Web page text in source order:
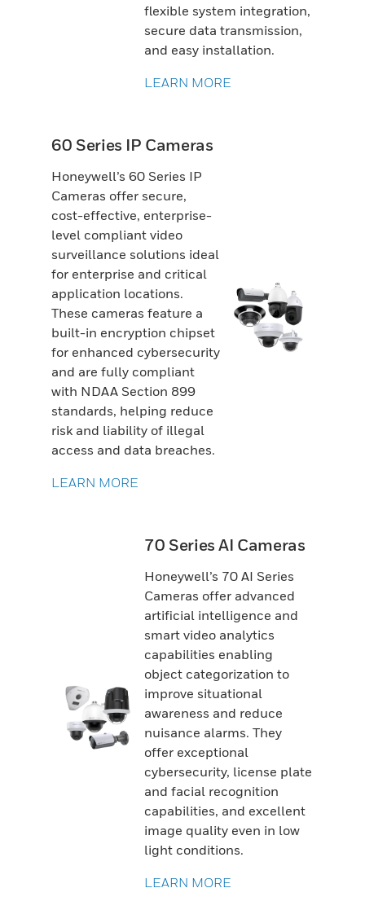
flexible system integration,
secure data transmission,
and easy installation.
LEARN MORE
60 Series IP Cameras
Honeywell’s 60 Series IP
Cameras offer secure,
cost-effective, enterprise-
level compliant video
surveillance solutions ideal
for enterprise and critical
application locations.
These cameras feature a
built-in encryption chipset
for enhanced cybersecurity
and are fully compliant
with NDAA Section 899
standards, helping reduce
risk and liability of illegal
access and data breaches.
LEARN MORE
70 Series AI Cameras
Honeywell’s 70 AI Series
Cameras offer advanced
artificial intelligence and
smart video analytics
capabilities enabling
object categorization to
improve situational
awareness and reduce
nuisance alarms. They
offer exceptional
cybersecurity, license plate
and facial recognition
capabilities, and excellent
image quality even in low
light conditions.
LEARN MORE